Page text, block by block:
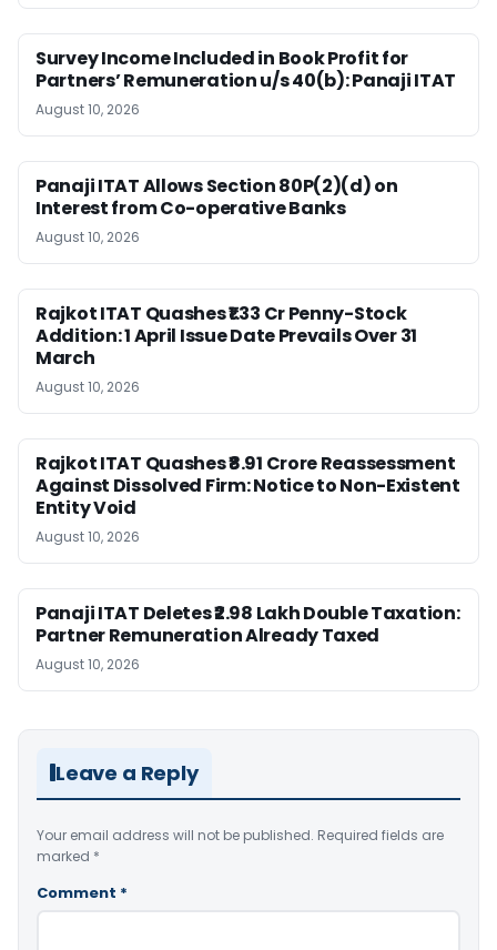
Survey Income Included in Book Profit for
Partners’ Remuneration u/s 40(b): Panaji ITAT
August 10, 2026
Panaji ITAT Allows Section 80P(2)(d) on
Interest from Co-operative Banks
August 10, 2026
Rajkot ITAT Quashes ₹1.33 Cr Penny-Stock
Addition: 1 April Issue Date Prevails Over 31
March
August 10, 2026
Rajkot ITAT Quashes ₹8.91 Crore Reassessment
Against Dissolved Firm: Notice to Non-Existent
Entity Void
August 10, 2026
Panaji ITAT Deletes ₹2.98 Lakh Double Taxation:
Partner Remuneration Already Taxed
August 10, 2026
Leave a Reply
Your email address will not be published. Required fields are
marked *
Comment *